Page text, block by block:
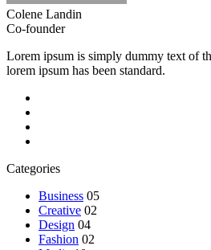
Colene Landin
Co-founder
Lorem ipsum is simply dummy text of
lorem ipsum has been standard.
Categories
Business 05
Creative 02
Design 04
Fashion 02